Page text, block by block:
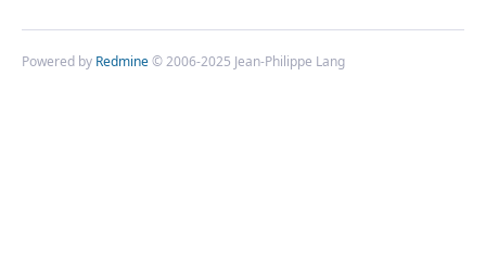
Powered by Redmine© 2006-2025 Jean-Philippe Lang